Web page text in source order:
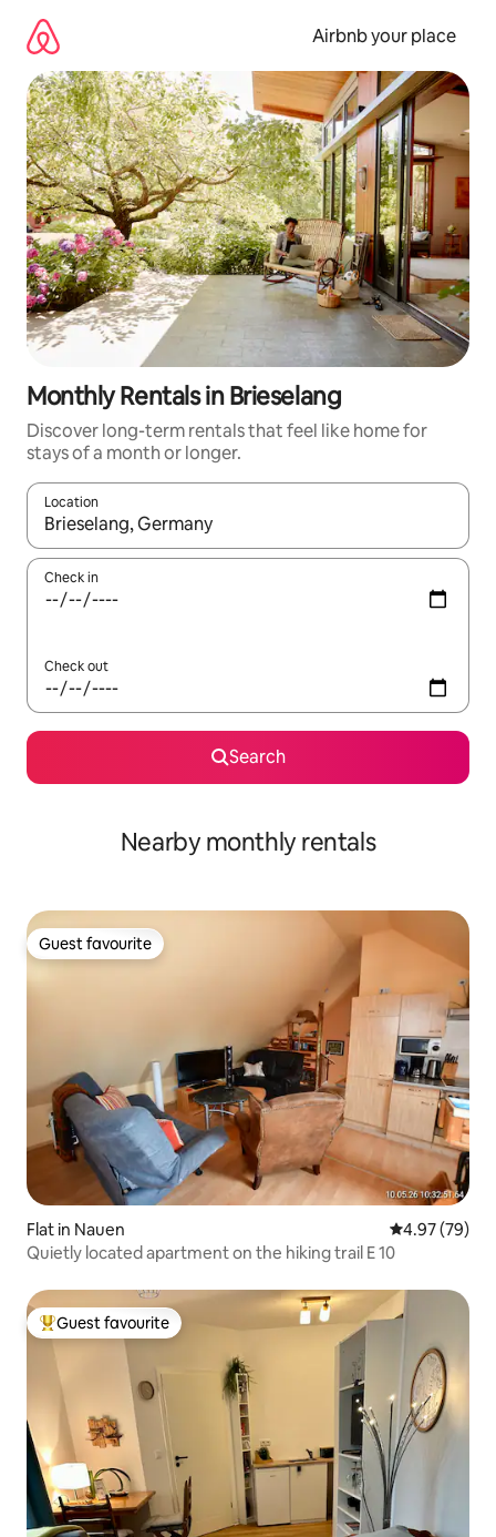
content
Airbnb your place
Monthly Rentals in Brieselang
Discover long-term rentals that feel like home for
stays of a month or longer.
Location
When results are available, navigate with the up and down
Check in
Check out
Search
Nearby monthly rentals
Guest favourite
Guest favourite
Flat in Nauen 4.97 out of 5
4.97 (79)
Quietly located apartment on the hiking trail E 10
Top guest favourite
Guest favourite